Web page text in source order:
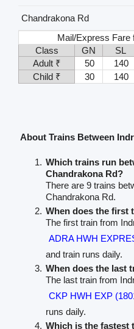
Chandrakona Rd
Mail/Express Fare
Class
GN SL
Adult ₹
50 140
Child ₹
30 140
About Trains Between
Which trains run
Chandrakona Rd?
There are 9 trains
Chandrakona Rd.
When does the first
The first train from
ADRA HWH
and train runs daily.
When does the last
The last train from
CKP HWH EXP
runs daily.
Which is the fastest